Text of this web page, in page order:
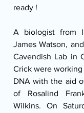
ready !
A biologist from
James Watson,
Cavendish Lab in
Crick were
DNA with the aid
of Rosalind
Wilkins. On